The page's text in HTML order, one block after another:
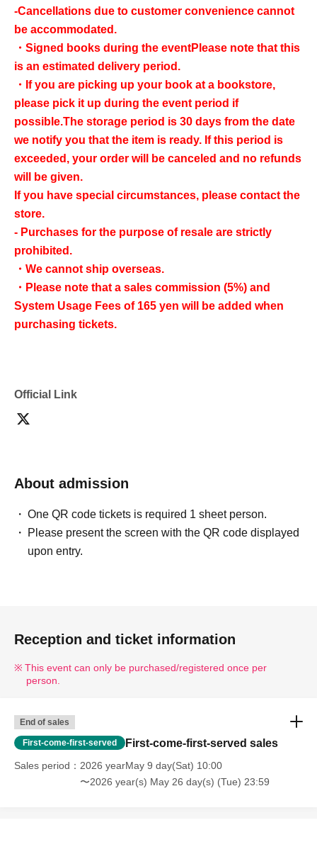
-Cancellations due to customer convenience cannot
be accommodated.
・Signed books during the eventPlease note that this
is an estimated delivery period.
・If you are picking up your book at a bookstore,
please pick it up during the event period if
possible.The storage period is 30 days from the date
we notify you that the item is ready. If this period is
exceeded, your order will be canceled and no refunds
will be given.
If you have special circumstances, please contact the
store.
- Purchases for the purpose of resale are strictly
prohibited.
・We cannot ship overseas.
・Please note that a sales commission (5%) and
System Usage Fees of 165 yen will be added when
purchasing tickets.
Official Link
About admission
One QR code tickets is required 1 sheet person.
Please present the screen with the QR code displayed
upon entry.
Reception and ticket information
This event can only be purchased/registered once per
person.
End of sales
First-come-first-served First-come-first-served sales
Sales period
2026 yearMay 9 day(Sat) 10:00
〜2026 year(s) May 26 day(s) (Tue) 23:59